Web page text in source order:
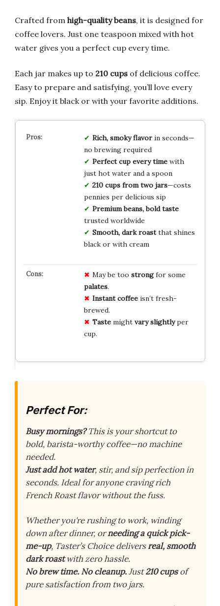
Crafted from high-quality beans, it is designed for
coffee lovers. Just one teaspoon mixed with hot
water gives you a perfect cup every time.
Each jar makes up to 210 cups of delicious coffee.
Easy to prepare and satisfying, you’ll love every
sip. Enjoy it black or with your favorite additions.
Rich, smoky flavorin seconds—
no brewing required
Perfect cup every timewith
just hot water and a spoon
210 cups from two jars—costs
pennies per delicious sip
Premium beans, bold taste
trusted worldwide
Smooth, dark roastthat shines
black or with cream
May be too strongfor some
palates.
Instant coffeeisn’t fresh-
brewed.
Tastemight vary slightlyper
cup.
Perfect For:
Busy mornings?This is your shortcut to
bold, barista-worthy coffee—no machine
needed.
Just add hot water, stir, and sip perfection in
seconds. Ideal for anyone craving rich
French Roast flavor without the fuss.
Whether you're rushing to work, winding
down after dinner, orneeding a quick pick-
me-up, Taster’s Choice deliversreal, smooth
dark roastwith zero hassle.
No brew time. No cleanup.Just210 cupsof
pure satisfaction from two jars.